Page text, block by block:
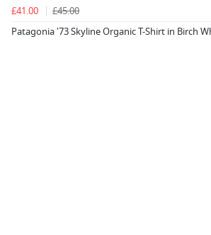
£41.00
£45.00
Patagonia '73 Skyline Organic T-Shirt in Birch